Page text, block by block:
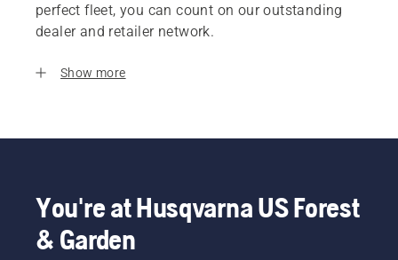
perfect fleet, you can count on our outstanding
dealer and retailer network.
Show more
You're at Husqvarna US Forest
& Garden